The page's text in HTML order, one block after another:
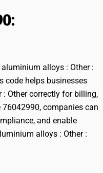
alloys : Other :
code helps businesses
Other correctly for billing,
companies can
and enable
alloys : Other :